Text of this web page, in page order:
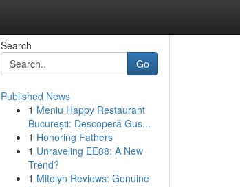
Search
Go
Published News
1 Meniu Happy Restaurant
București: Descoperă Gus...
1 Honoring Fathers
1 Unraveling EE88: A New
Trend?
1 Mitolyn Reviews: Genuine